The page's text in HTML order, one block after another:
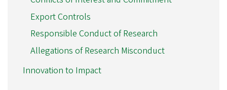
Export Controls
Responsible Conduct of Research
Allegations of Research Misconduct
Innovation to Impact